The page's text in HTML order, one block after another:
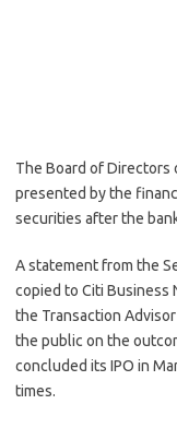
The Board of
presented by the
securities after the
A statement from the
copied to Citi Business
the Transaction
the public on the
concluded its IPO in
times.